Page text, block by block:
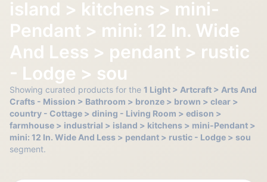
island > kitchens > mini-
Pendant > mini: 12 In. Wide
And Less > pendant > rustic
- Lodge > sou
Showing curated products for the 1 Light > Artcraft > Arts And
Crafts - Mission > Bathroom > bronze > brown > clear >
country - Cottage > dining - Living Room > edison >
farmhouse > industrial > island > kitchens > mini-Pendant >
mini: 12 In. Wide And Less > pendant > rustic - Lodge > sou
segment.